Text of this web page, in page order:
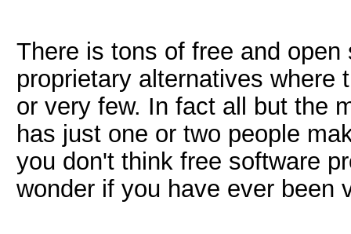
There is tons of free and
proprietary alternatives where
or very few. In fact all but the
has just one or two people
you don't think free software
wonder if you have ever been